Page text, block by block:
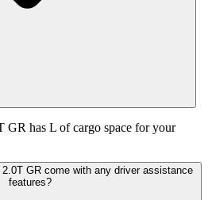
GR has L of cargo space for your
GR come with any driver assistance
features?